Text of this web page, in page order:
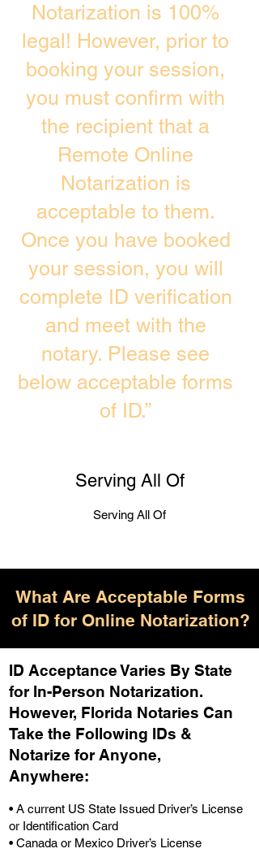
Notarization is 100%
legal! However, prior to
booking your session,
you must confirm with
the recipient that a
Remote Online
Notarization is
acceptable to them.
Once you have booked
your session, you will
complete ID verification
and meet with the
notary. Please see
below acceptable forms
of ID.”
Serving All Of
Serving All Of
What Are Acceptable Forms
of ID for Online Notarization?
ID Acceptance Varies By State
for In-Person Notarization.
However, Florida Notaries Can
Take the Following IDs &
Notarize for Anyone,
Anywhere:
• A current US State Issued Driver’s License
or Identification Card
• Canada or Mexico Driver’s License